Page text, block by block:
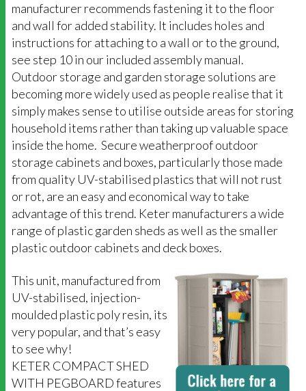
manufacturer recommends fastening it to the floor
and wall for added stability. It includes holes and
instructions for attaching to a wall or to the ground,
see step 10 in our included assembly manual.
Outdoor storage and garden storage solutions are
becoming more widely used as people realise that it
simply makes sense to utilise outside areas for storing
household items rather than taking up valuable space
inside the home. Secure weatherproof outdoor
storage cabinets and boxes, particularly those made
from quality UV-stabilised plastics that will not rust
or rot, are an easy and economical way to take
advantage of this trend. Keter manufacturers a wide
range of plastic garden sheds as well as the smaller
plastic outdoor cabinets and deck boxes.
This unit, manufactured from
UV-stabilised, injection-
moulded plastic poly resin, its
very popular, and that’s easy
to see why!
KETER COMPACT SHED
WITH PEGBOARD features